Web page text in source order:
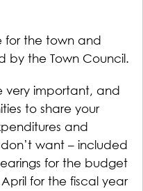
for the town and
by the Town Council.
very important, and
to share your
and
want – included
for the budget
for the fiscal year